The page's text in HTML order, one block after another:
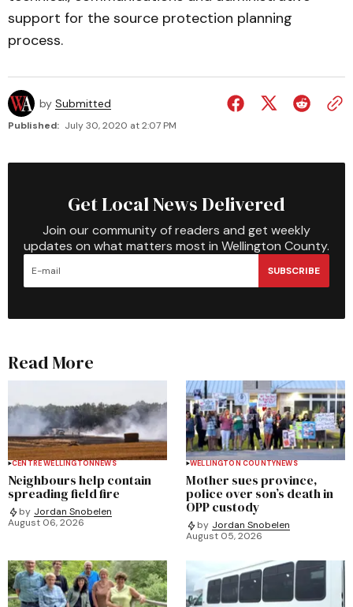
support for the source protection planning
process.
by Submitted
Published: July 30, 2020 at 2:07 PM
Get Local News Delivered
Join our community of readers and get weekly
updates on what matters most in Wellington County.
SUBSCRIBE
Read More
CENTRE WELLINGTONNEWS
Neighbours help contain
spreading field fire
by Jordan Snobelen
August 06, 2026
WELLINGTON COUNTYNEWS
Mother sues province,
police over son’s death in
OPP custody
by Jordan Snobelen
August 05, 2026